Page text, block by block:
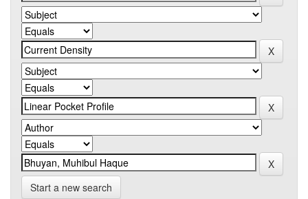
Start a new search